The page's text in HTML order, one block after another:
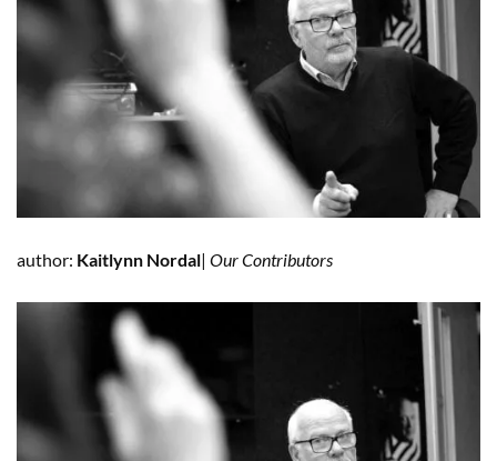
author: Kaitlynn Nordal| Our Contributors